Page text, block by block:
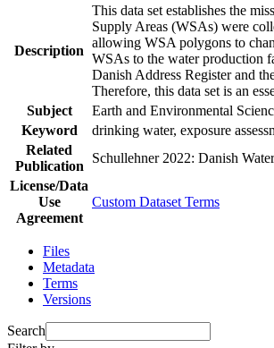
Description
This data set establishes the
Supply Areas (WSAs) were
allowing WSA polygons to
WSAs to the water production
Danish Address Register and
Therefore, this data set is an
Subject
Earth and Environmental
Keyword
drinking water, exposure
Related
Publication
Schullehner 2022: Danish
License/Data
Use
Agreement
Custom Dataset Terms
Files
Metadata
Terms
Versions
Search